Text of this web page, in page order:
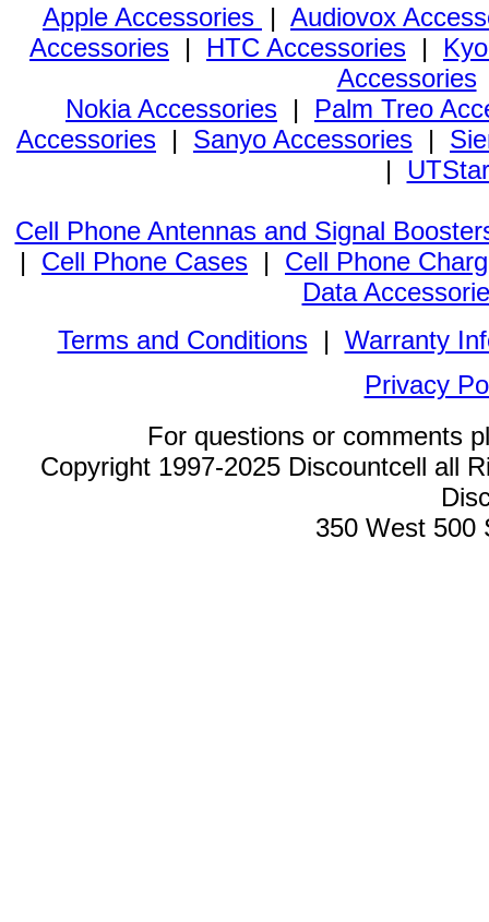
Apple Accessories | Audiovox
Accessories | HTC Accessories |
Accessories
Nokia Accessories | Palm Treo
Accessories | Sanyo Accessories |
|
Cell Phone Antennas and Signal
| Cell Phone Cases | Cell Phone
Data
Terms and Conditions| Warranty
Privacy
For questions or comments
Copyright 1997-2025 Discountcell all
350 West 500